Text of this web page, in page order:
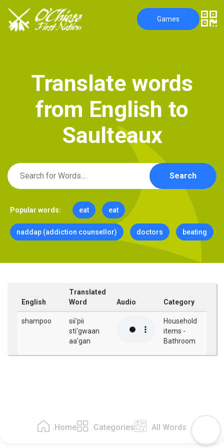
Home Categories All Words
Games
Translate words
from English to
Saulteaux
Search
Popular words: eat eat
naddap (addiction counsellor) doctors beating
English
Translated
Word
Audio Category
shampoo
sii'pii
sti'gwaan
aa'gan
Household
items -
Bathroom